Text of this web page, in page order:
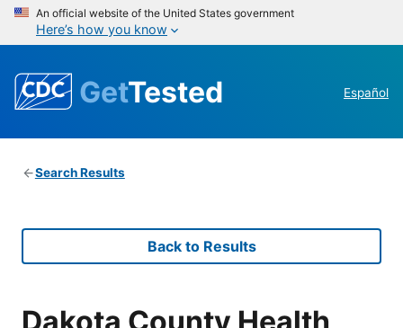
An official website of the United States government
Here’s how you know
GetTested Español
Search Results
Back to Results
Dakota County Health